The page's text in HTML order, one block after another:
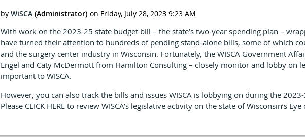
With work on the 2023-25 state budget bill – the state’s two-year spending plan –
have turned their attention to hundreds of pending stand-alone bills, some of which
and the surgery center industry in Wisconsin. Fortunately, the WISCA Government
Engel and Caty McDermott from Hamilton Consulting – closely monitor and lobby on
important to WISCA.
However, you can also track the bills and issues WISCA is lobbying on during the
Please CLICK HERE to review WISCA’s legislative activity on the state of Wisconsin’s